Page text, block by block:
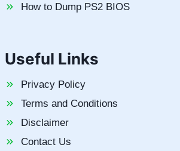
How to Dump PS2 BIOS
Useful Links
Privacy Policy
Terms and Conditions
Disclaimer
Contact Us